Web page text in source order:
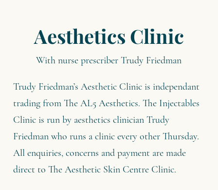
Aesthetics Clinic
With nurse prescriber Trudy Friedman
Trudy Friedman’s Aesthetic Clinic is independant
trading from The AL5 Aesthetics. The Injectables
Clinic is run by aesthetics clinician Trudy
Friedman who runs a clinic every other Thursday.
All enquiries, concerns and payment are made
direct to The Aesthetic Skin Centre Clinic.